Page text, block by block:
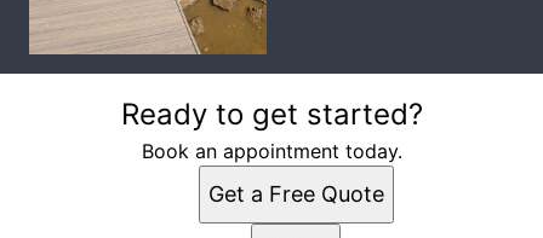
Ready to get started?
Book an appointment today.
Get a Free Quote